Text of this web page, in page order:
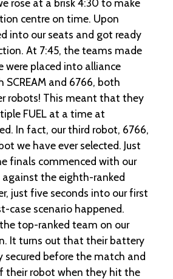
centre on time. Upon
into our seats and got ready
At 7:45, the teams made
were placed into alliance
SCREAM and 6766, both
robots! This meant that they
FUEL at a time at
In fact, our third robot, 6766,
we have ever selected. Just
finals commenced with our
the eighth-ranked
just five seconds into our first
case scenario happened.
the top-ranked team on our
It turns out that their battery
secured before the match and
their robot when they hit the